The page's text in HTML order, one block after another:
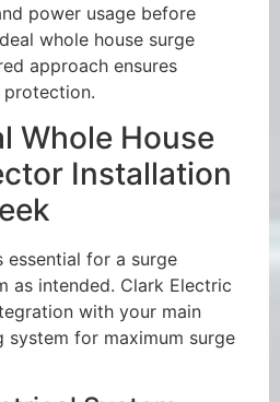
power usage before
whole house surge
approach ensures
Whole House
Installation
essential for a surge
as intended. Clark Electric
with your main
system for maximum surge